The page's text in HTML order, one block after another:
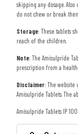
skipping any dosage.
do not chew or break
Storage: These tablets
reach of the children.
Note: The Amisulpride
prescription from a
Disclaimer: The
Amisulpride Tablets. The
Amisulpride Tablets IP